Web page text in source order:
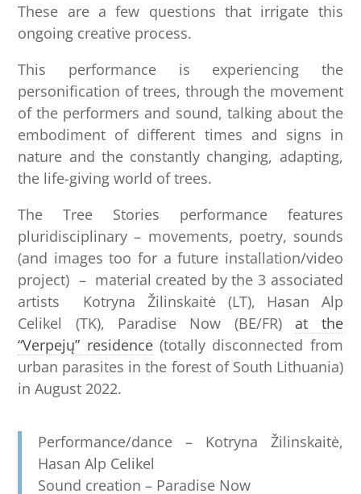
These are a few questions that irrigate this
ongoing creative process.
This performance is experiencing the
personification of trees, through the movement
of the performers and sound, talking about the
embodiment of different times and signs in
nature and the constantly changing, adapting,
the life-giving world of trees.
The Tree Stories performance features
pluridisciplinary – movements, poetry, sounds
(and images too for a future installation/video
project) – material created by the 3 associated
artists Kotryna Žilinskaitė (LT), Hasan Alp
Celikel (TK), Paradise Now (BE/FR)at the
“Verpejų” residence(totally disconnected from
urban parasites in the forest of South Lithuania)
in August 2022.
Performance/dance – Kotryna Žilinskaitė,
Hasan Alp Celikel
Sound creation – Paradise Now